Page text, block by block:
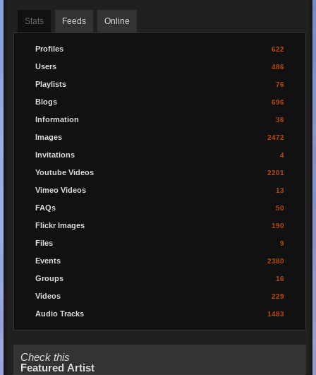
Stats Feeds Online
Profiles 622
Users 486
Playlists 76
Blogs 696
Information 36
Images 2472
Invitations 4
Youtube Videos 2201
Vimeo Videos 13
FAQs 50
Flickr Images 190
Files 9
Events 2380
Groups 16
Videos 229
Audio Tracks 1483
Check this
Featured Artist